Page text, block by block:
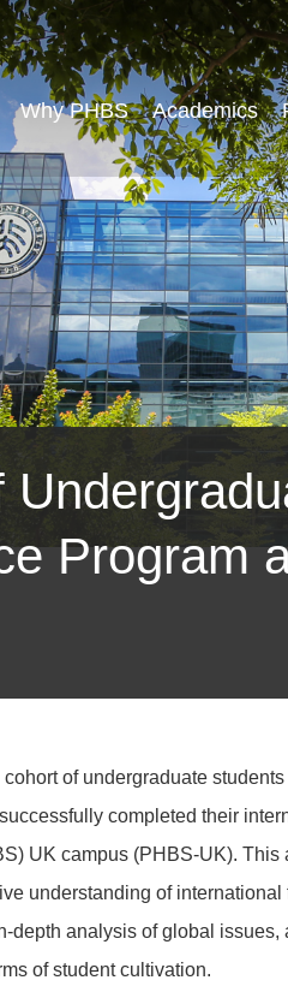
Why PHBS Academics
Program
of undergraduate
completed their
UK campus (PHBS-UK).
understanding of
depth analysis of global
of student cultivation.